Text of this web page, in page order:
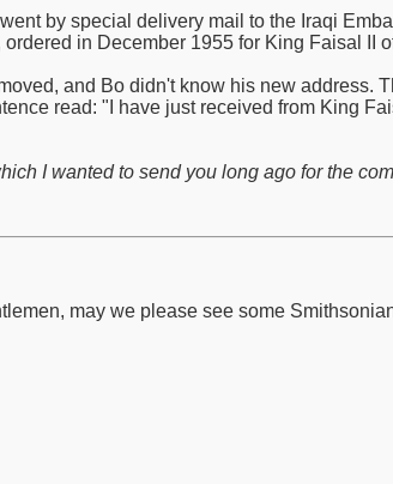
by special delivery mail to the Iraqi
in December 1955 for King Faisal II
and Bo didn't know his new address.
read: "I have just received from King
I wanted to send you long ago for the
may we please see some